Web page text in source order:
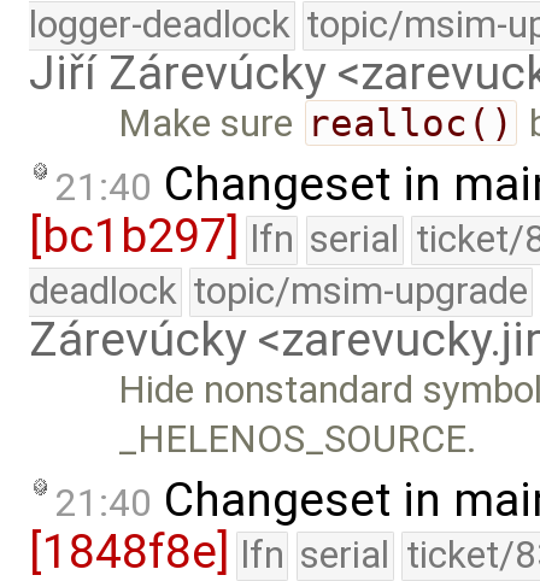
logger-deadlock topic/msim-
Jiří Zárevúcky
Make sure realloc()
21:40 Changeset in
[bc1b297] lfn serial ticket/
deadlock topic/msim-upgrade
Zárevúcky
Hide nonstandard
_HELENOS_SOURCE.
21:40 Changeset in
[1848f8e] lfn serial ticket/